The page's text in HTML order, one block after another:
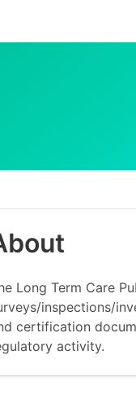
Long Term Care
inspections/
certification
activity.